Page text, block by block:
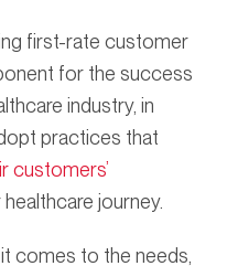
first-rate customer
for the success
industry, in
practices that
customers’
journey.
comes to the needs,